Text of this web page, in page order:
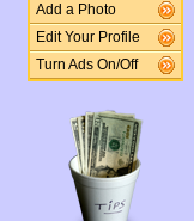
Add a Photo
Edit Your Profile
Turn Ads On/Off